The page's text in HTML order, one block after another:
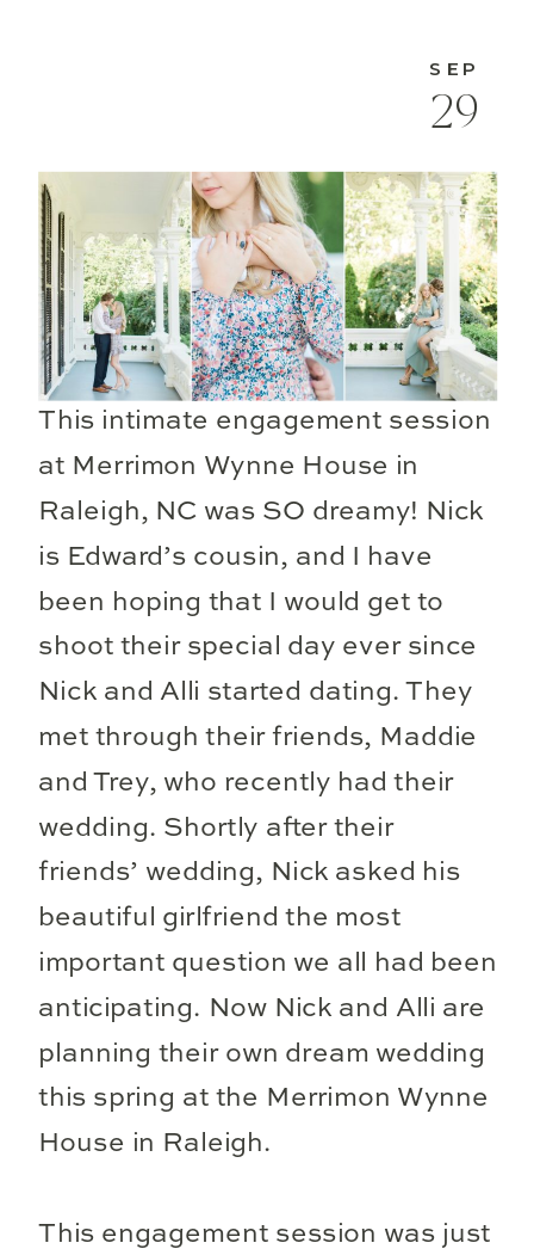
This intimate engagement session
at Merrimon Wynne House in
Raleigh, NC was SO dreamy! Nick
is Edward’s cousin, and I have
been hoping that I would get to
shoot their special day ever since
Nick and Alli started dating. They
met through their friends, Maddie
and Trey, who recently had their
wedding. Shortly after their
friends’ wedding, Nick asked his
beautiful girlfriend the most
important question we all had been
anticipating. Now Nick and Alli are
planning their own dream wedding
this spring at the Merrimon Wynne
House in Raleigh.
This engagement session was just
29
SEP